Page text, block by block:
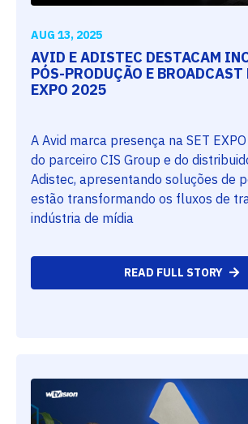
AUG 13, 2025
AVID E ADISTEC DESTACAM
PÓS-PRODUÇÃO E BROADCAST
EXPO 2025
A Avid marca presença na SET
do parceiro CIS Group e do
Adistec, apresentando soluções de
estão transformando os fluxos de
indústria de mídia
READ FULL STORY